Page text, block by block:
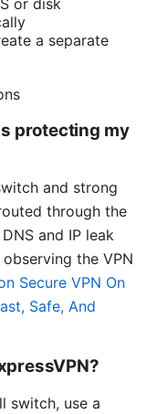
or disk
a separate
protecting my
and strong
through the
and IP leak
the VPN
Secure VPN On
Safe, And
switch, use a